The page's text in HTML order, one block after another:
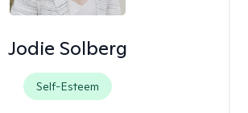
Jodie Solberg
Self-Esteem